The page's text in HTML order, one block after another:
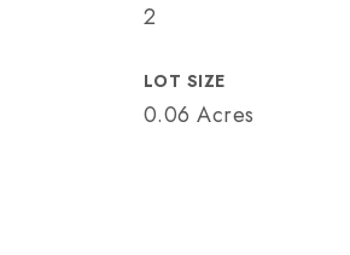
2
LOT SIZE
0.06 Acres